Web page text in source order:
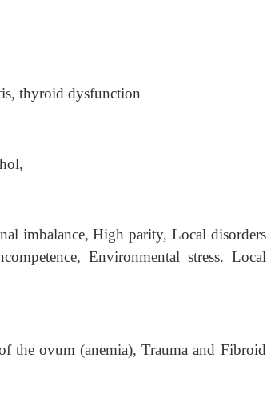
thyroid dysfunction
imbalance, High parity, Local disorders
Environmental stress. Local
the ovum (anemia), Trauma and Fibroid